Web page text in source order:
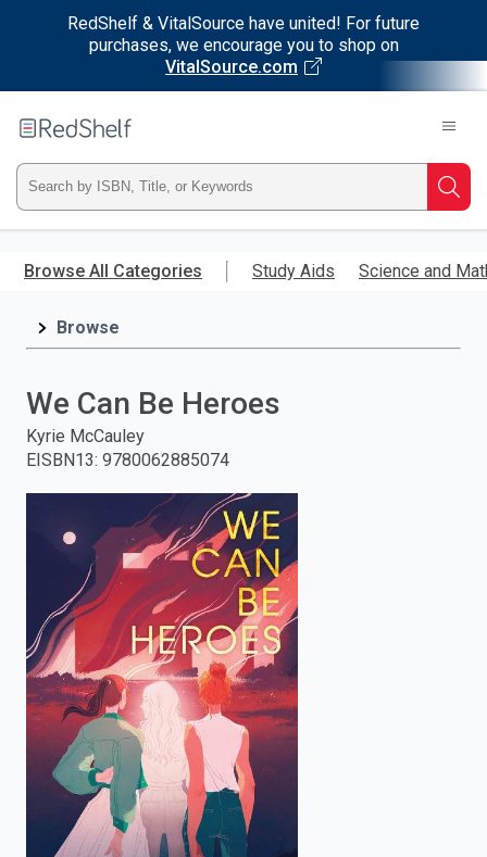
RedShelf & VitalSource have united! For future
purchases, we encourage you to shop on
VitalSource.com
main
RedShelf
Type
ISBN,
Title,
and
press
search.
Browse All Categories Study Aids Science and
Browse
We Can Be Heroes
Kyrie McCauley
EISBN13: 9780062885074